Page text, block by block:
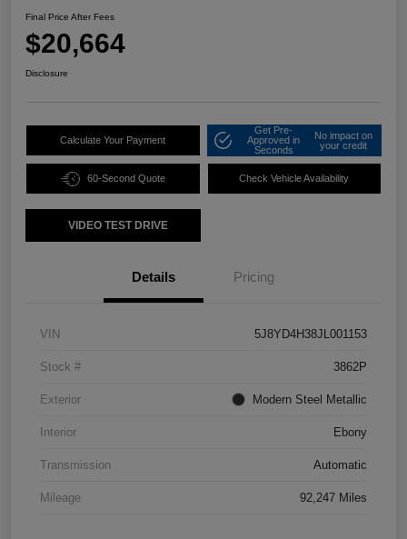
Final Price After Fees
$20,664
Disclosure
Calculate Your Payment
Get Pre-
Approved in
Seconds
No impact on
your credit
60-Second Quote Check Vehicle Availability
VIDEO TEST DRIVE
Details Pricing
VIN 5J8YD4H38JL001153
Stock # 3862P
Exterior Modern Steel Metallic
Interior Ebony
Transmission Automatic
Mileage 92,247 Miles